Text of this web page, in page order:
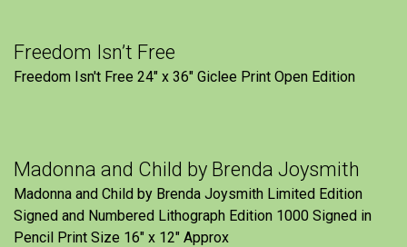
Freedom Isn’t Free
Freedom Isn't Free 24" x 36" Giclee Print Open Edition
Madonna and Child by Brenda Joysmith
Madonna and Child by Brenda Joysmith Limited Edition
Signed and Numbered Lithograph Edition 1000 Signed in
Pencil Print Size 16″ x 12″ Approx